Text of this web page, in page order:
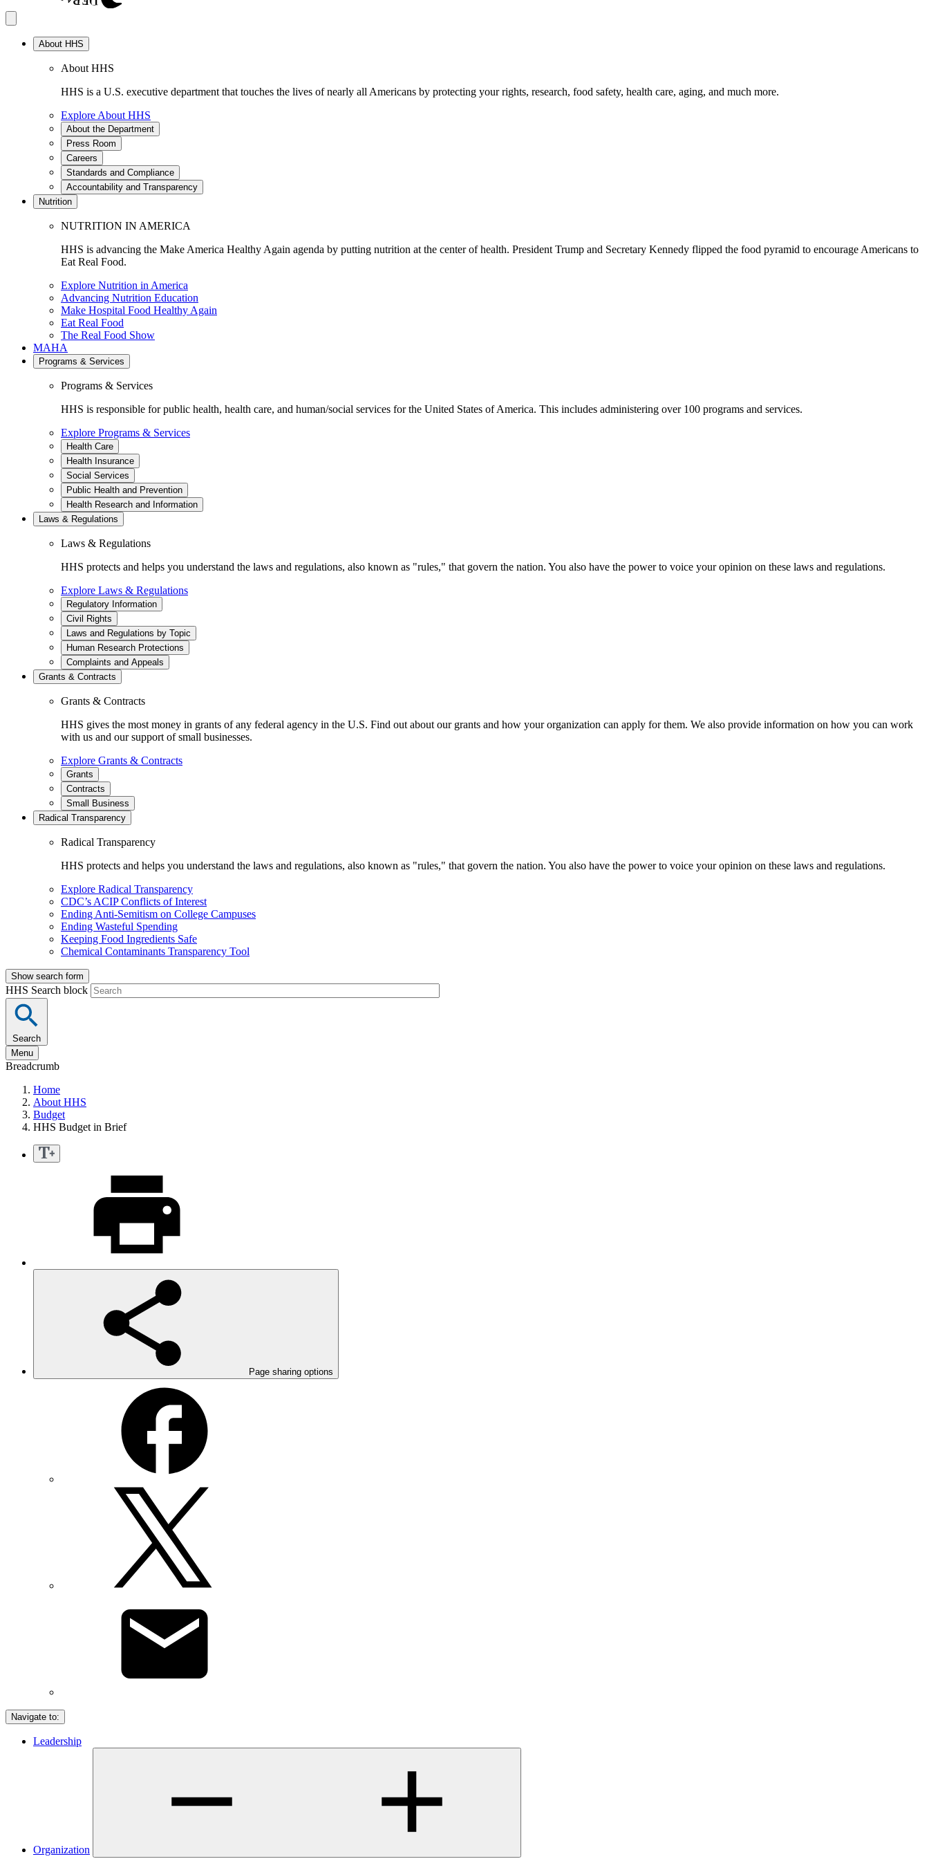
About HHS
About HHS
HHS is a U.S. executive department that touches the lives of nearly all Americans by protecting your rights, research, food safety, health care, aging, and much more.
Explore About HHS
About the Department
Press Room
Careers
Standards and Compliance
Accountability and Transparency
Nutrition
NUTRITION IN AMERICA
HHS is advancing the Make America Healthy Again agenda by putting nutrition at the center of health. President Trump and Secretary Kennedy flipped the food pyramid to encourage Americans to
Eat Real Food.
Explore Nutrition in America
Advancing Nutrition Education
Make Hospital Food Healthy Again
Eat Real Food
The Real Food Show
MAHA
Programs & Services
Programs & Services
HHS is responsible for public health, health care, and human/social services for the United States of America. This includes administering over 100 programs and services.
Explore Programs & Services
Health Care
Health Insurance
Social Services
Public Health and Prevention
Health Research and Information
Laws & Regulations
Laws & Regulations
HHS protects and helps you understand the laws and regulations, also known as "rules," that govern the nation. You also have the power to voice your opinion on these laws and regulations.
Explore Laws & Regulations
Regulatory Information
Civil Rights
Laws and Regulations by Topic
Human Research Protections
Complaints and Appeals
Grants & Contracts
Grants & Contracts
HHS gives the most money in grants of any federal agency in the U.S. Find out about our grants and how your organization can apply for them. We also provide information on how you can work
with us and our support of small businesses.
Explore Grants & Contracts
Grants
Contracts
Small Business
Radical Transparency
Radical Transparency
HHS protects and helps you understand the laws and regulations, also known as "rules," that govern the nation. You also have the power to voice your opinion on these laws and regulations.
Explore Radical Transparency
CDC’s ACIP Conflicts of Interest
Ending Anti-Semitism on College Campuses
Ending Wasteful Spending
Keeping Food Ingredients Safe
Chemical Contaminants Transparency Tool
Show search form
HHS Search block
Search
Menu
Breadcrumb
Home
About HHS
Budget
HHS Budget in Brief
Page sharing options
Navigate to:
Leadership
Organization